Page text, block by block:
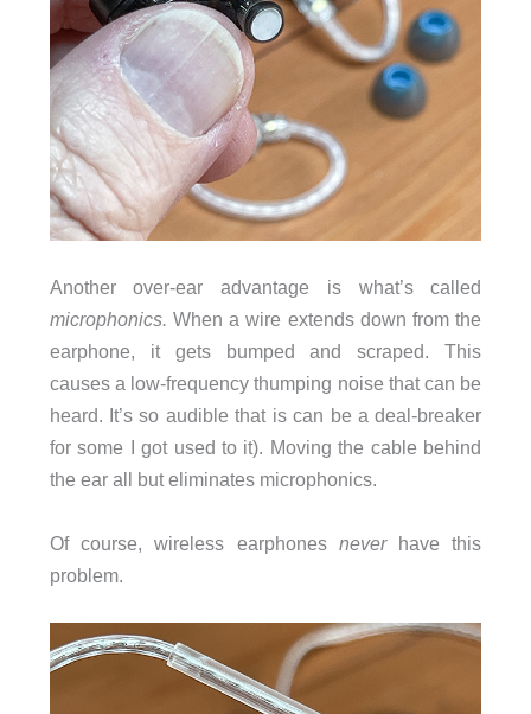
Another over-ear advantage is what’s called
microphonics. When a wire extends down from the
earphone, it gets bumped and scraped. This
causes a low-frequency thumping noise that can be
heard. It’s so audible that is can be a deal-breaker
for some I got used to it). Moving the cable behind
the ear all but eliminates microphonics.
Of course, wireless earphones neverhave this
problem.